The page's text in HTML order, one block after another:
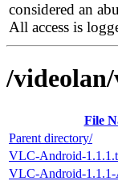
considered an
All access is
/
File
Parent directory/
VLC-Android-
VLC-Android-